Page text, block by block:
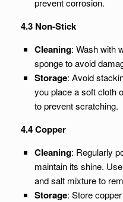
prevent corrosion.
4.3 Non-Stick
Cleaning: Wash with
sponge to avoid
Storage: Avoid
you place a soft cloth
to prevent scratching.
4.4 Copper
Cleaning: Regularly
maintain its shine.
and salt mixture to
Storage: Store